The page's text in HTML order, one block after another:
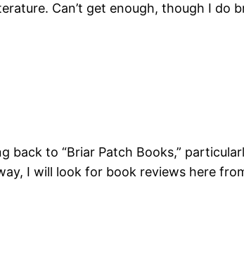
Can’t get enough, though I do
to “Briar Patch Books,”
I will look for book reviews here